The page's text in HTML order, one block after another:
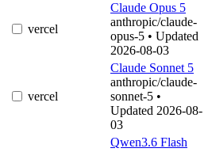
vercel
Claude Opus 5
anthropic/claude-
opus-5 • Updated
2026-08-03
vercel
Claude Sonnet 5
anthropic/claude-
sonnet-5 •
Updated 2026-08-
03
Qwen3.6 Flash